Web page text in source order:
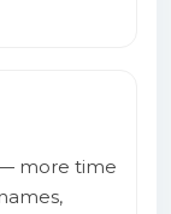
more time